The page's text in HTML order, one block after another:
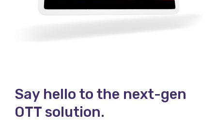
Say hello to the next-gen
OTT solution.